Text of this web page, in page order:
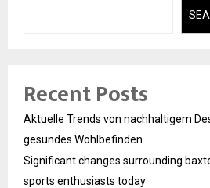
Recent Posts
Aktuelle Trends von nachhaltigem
gesundes Wohlbefinden
Significant changes surrounding
sports enthusiasts today